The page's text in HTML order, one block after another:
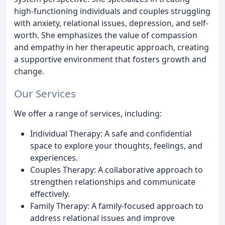
high-functioning individuals and couples struggling
with anxiety, relational issues, depression, and self-
worth. She emphasizes the value of compassion
and empathy in her therapeutic approach, creating
a supportive environment that fosters growth and
change.
Our Services
We offer a range of services, including:
Individual Therapy: A safe and confidential
space to explore your thoughts, feelings, and
experiences.
Couples Therapy: A collaborative approach to
strengthen relationships and communicate
effectively.
Family Therapy: A family-focused approach to
address relational issues and improve